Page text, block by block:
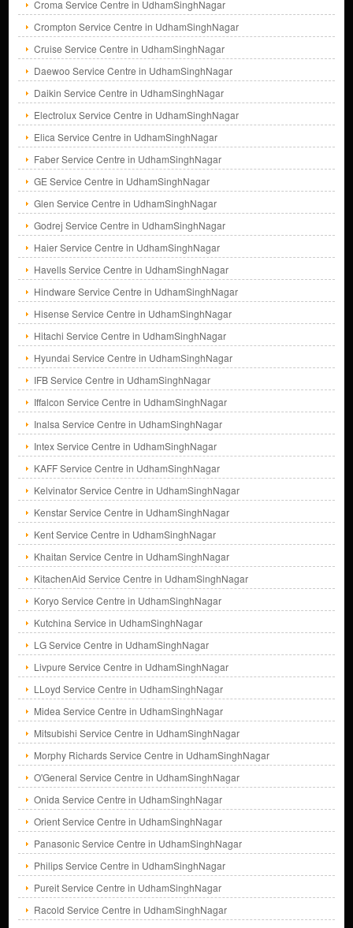
Croma Service Centre in UdhamSinghNagar
Crompton Service Centre in UdhamSinghNagar
Cruise Service Centre in UdhamSinghNagar
Daewoo Service Centre in UdhamSinghNagar
Daikin Service Centre in UdhamSinghNagar
Electrolux Service Centre in UdhamSinghNagar
Elica Service Centre in UdhamSinghNagar
Faber Service Centre in UdhamSinghNagar
GE Service Centre in UdhamSinghNagar
Glen Service Centre in UdhamSinghNagar
Godrej Service Centre in UdhamSinghNagar
Haier Service Centre in UdhamSinghNagar
Havells Service Centre in UdhamSinghNagar
Hindware Service Centre in UdhamSinghNagar
Hisense Service Centre in UdhamSinghNagar
Hitachi Service Centre in UdhamSinghNagar
Hyundai Service Centre in UdhamSinghNagar
IFB Service Centre in UdhamSinghNagar
Iffalcon Service Centre in UdhamSinghNagar
Inalsa Service Centre in UdhamSinghNagar
Intex Service Centre in UdhamSinghNagar
KAFF Service Centre in UdhamSinghNagar
Kelvinator Service Centre in UdhamSinghNagar
Kenstar Service Centre in UdhamSinghNagar
Kent Service Centre in UdhamSinghNagar
Khaitan Service Centre in UdhamSinghNagar
KitachenAid Service Centre in UdhamSinghNagar
Koryo Service Centre in UdhamSinghNagar
Kutchina Service in UdhamSinghNagar
LG Service Centre in UdhamSinghNagar
Livpure Service Centre in UdhamSinghNagar
LLoyd Service Centre in UdhamSinghNagar
Midea Service Centre in UdhamSinghNagar
Mitsubishi Service Centre in UdhamSinghNagar
Morphy Richards Service Centre in UdhamSinghNagar
O'General Service Centre in UdhamSinghNagar
Onida Service Centre in UdhamSinghNagar
Orient Service Centre in UdhamSinghNagar
Panasonic Service Centre in UdhamSinghNagar
Philips Service Centre in UdhamSinghNagar
Pureit Service Centre in UdhamSinghNagar
Racold Service Centre in UdhamSinghNagar